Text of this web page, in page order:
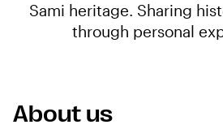
Sami heritage. Sharing
through personal
About us